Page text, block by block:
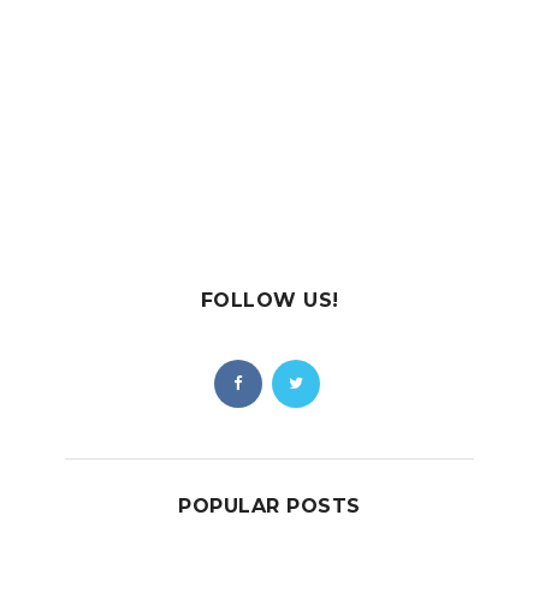
FOLLOW US!
POPULAR POSTS